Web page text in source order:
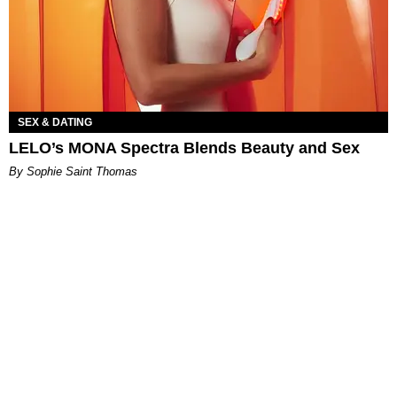
SEX & DATING
LELO’s MONA Spectra Blends Beauty and Sex
By Sophie Saint Thomas